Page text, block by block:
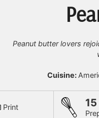
Peanut butter lovers
Cuisine:
Print 15